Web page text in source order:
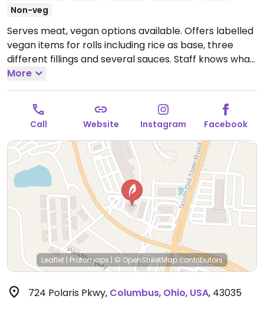
Non-veg
Serves meat, vegan options available. Offers labelled
vegan items for rolls including rice as base, three
different fillings and several sauces. Staff knows what
is vegan.
11:00am-9:30pm, Sun 12:00pm-9:00pm.Closed Tue.
More
Call Website Instagram Facebook
Leaflet | Protomaps | © OpenStreetMap contributors
724 Polaris Pkwy, Columbus, Ohio, USA, 43035